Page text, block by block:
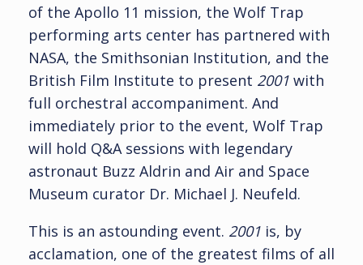
of the Apollo 11 mission, the Wolf Trap
performing arts center has partnered with
NASA, the Smithsonian Institution, and the
British Film Institute to present 2001 with
full orchestral accompaniment. And
immediately prior to the event, Wolf Trap
will hold Q&A sessions with legendary
astronaut Buzz Aldrin and Air and Space
Museum curator Dr. Michael J. Neufeld.
This is an astounding event. 2001 is, by
acclamation, one of the greatest films of all